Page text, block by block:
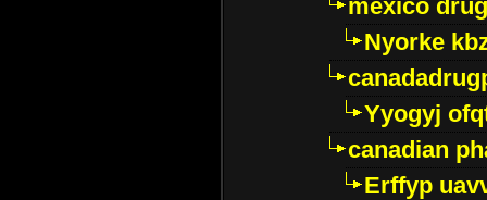
mexico
Nyorke
Yyogyj
canadian
Erffyp